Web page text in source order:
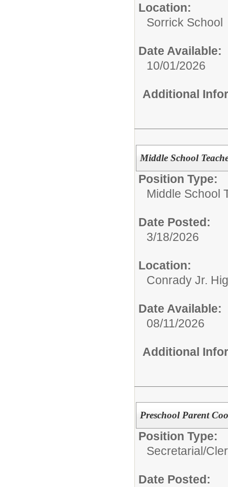
Location:
Sorrick School
Date Available:
10/01/2026
Additional
Middle School
Position Type:
Middle School
Date Posted:
3/18/2026
Location:
Conrady Jr.
Date Available:
08/11/2026
Additional
Preschool Parent
Position Type:
Secretarial/
Date Posted: